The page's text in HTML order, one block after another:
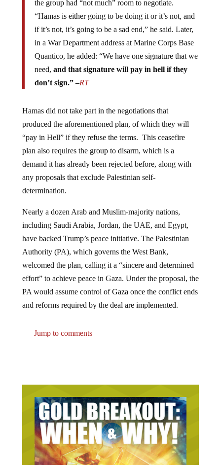
“Hamas is either going to be doing it or it’s not, and
if it’s not, it’s going to be a sad end,” he said. Later,
in a War Department address at Marine Corps Base
Quantico, he added: “We have one signature that we
need,and that signature will pay in hell if they
don’t sign.” –RT
produced the aforementioned plan, of which they will
“pay in Hell” if they refuse the terms. This ceasefire
plan also requires the group to disarm, which is a
demand it has already been rejected before, along with
any proposals that exclude Palestinian self-
determination.
including Saudi Arabia, Jordan, the UAE, and Egypt,
have backed Trump’s peace initiative. The Palestinian
Authority (PA), which governs the West Bank,
welcomed the plan, calling it a “sincere and determined
effort” to achieve peace in Gaza. Under the proposal, the
PA would assume control of Gaza once the conflict ends
and reforms required by the deal are implemented.